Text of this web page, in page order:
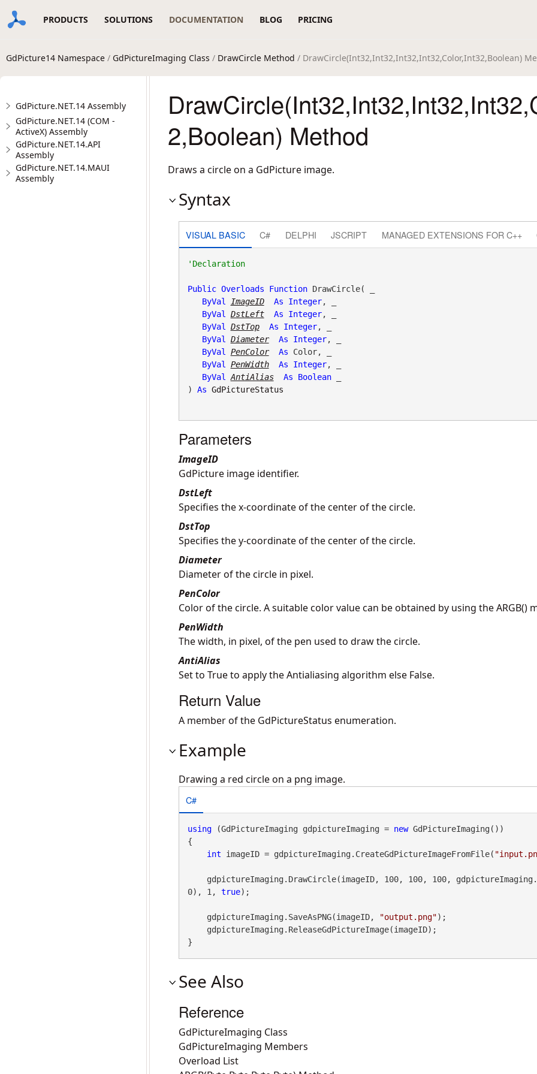
PRODUCTS SOLUTIONS DOCUMENTATION BLOG PRICING
GdPicture14 Namespace / GdPictureImaging Class / DrawCircle Method / DrawCircle(Int32,Int32,Int32,Int32,Color,Int32,Boolean)
GdPicture.NET.14 Assembly
GdPicture.NET.14 (COM -
ActiveX) Assembly
GdPicture.NET.14.API
Assembly
GdPicture.NET.14.MAUI
Assembly
2,Boolean) Method
Draws a circle on a GdPicture image.
Syntax
VISUAL BASIC C# DELPHI JSCRIPT MANAGED EXTENSIONS FOR C++
'Declaration
Public Overloads Function DrawCircle( _
ByVal
ImageID As Integer, _
ByVal
DstLeft As Integer, _
ByVal
DstTop As Integer, _
ByVal
Diameter As Integer, _
ByVal
PenColor As Color, _
ByVal
PenWidth As Integer, _
ByVal
AntiAlias As Boolean _
) As GdPictureStatus
Parameters
ImageID
GdPicture image identifier.
DstLeft
Specifies the x-coordinate of the center of the circle.
DstTop
Specifies the y-coordinate of the center of the circle.
Diameter
Diameter of the circle in pixel.
PenColor
Color of the circle. A suitable color value can be obtained by using the ARGB()
PenWidth
The width, in pixel, of the pen used to draw the circle.
AntiAlias
Set to True to apply the Antialiasing algorithm else False.
Return Value
A member of the GdPictureStatus enumeration.
Example
Drawing a red circle on a png image.
C#
using (GdPictureImaging gdpictureImaging = new GdPictureImaging())
{
int imageID = gdpictureImaging.CreateGdPictureImageFromFile(
0), 1, true);
    gdpictureImaging.SaveAsPNG(imageID,
"output.png");
}
See Also
Reference
GdPictureImaging Class
GdPictureImaging Members
Overload List